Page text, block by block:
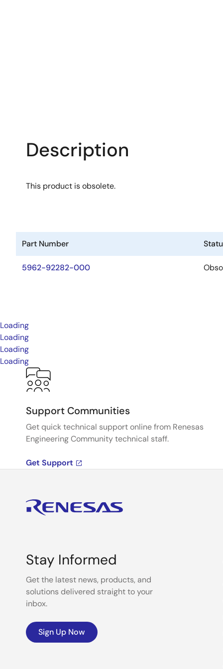
Description
This product is obsolete.
Part Number
5962-92282-000
Loading
Loading
Loading
Loading
Support Communities
Get quick technical support online from Renesas
Engineering Community technical staff.
Get Support
Stay Informed
Get the latest news, products, and
solutions delivered straight to your
inbox.
Sign Up Now